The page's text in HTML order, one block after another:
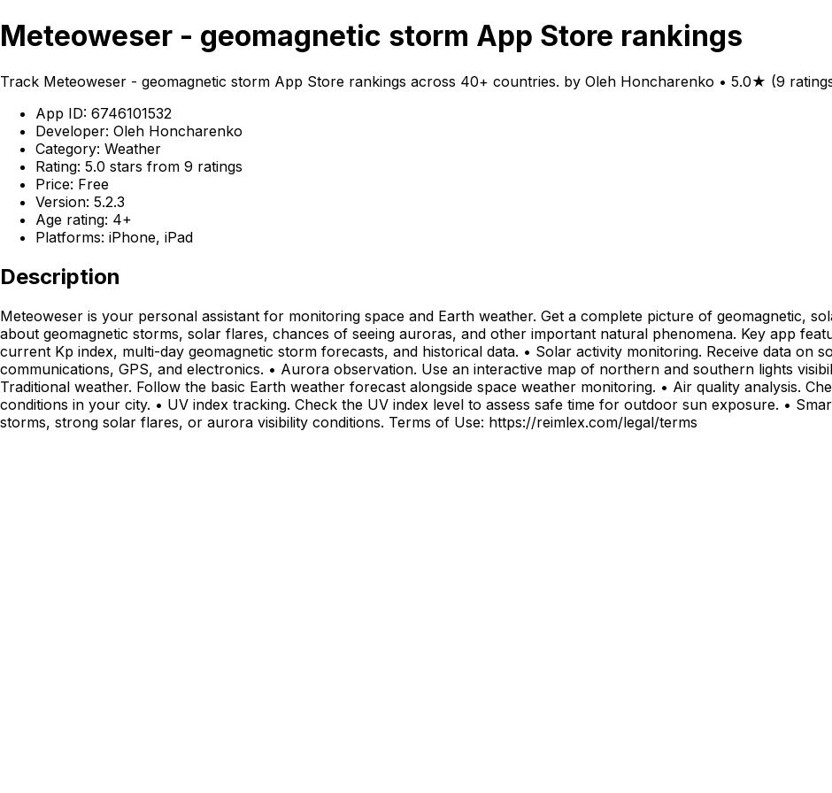
Meteoweser - geomagnetic storm App Store rankings
Track Meteoweser - geomagnetic storm App Store rankings across 40+ countries. by Oleh Honcharenko • 5.0★ (9
App ID: 6746101532
Developer: Oleh Honcharenko
Category: Weather
Rating: 5.0 stars from 9 ratings
Price: Free
Version: 5.2.3
Age rating: 4+
Platforms: iPhone, iPad
Description
Meteoweser is your personal assistant for monitoring space and Earth weather. Get a complete picture of geomagnetic,
about geomagnetic storms, solar flares, chances of seeing auroras, and other important natural phenomena. Key app
current Kp index, multi-day geomagnetic storm forecasts, and historical data. • Solar activity monitoring. Receive data on
communications, GPS, and electronics. • Aurora observation. Use an interactive map of northern and southern lights
Traditional weather. Follow the basic Earth weather forecast alongside space weather monitoring. • Air quality analysis.
conditions in your city. • UV index tracking. Check the UV index level to assess safe time for outdoor sun exposure. •
storms, strong solar flares, or aurora visibility conditions. Terms of Use: https://reimlex.com/legal/terms